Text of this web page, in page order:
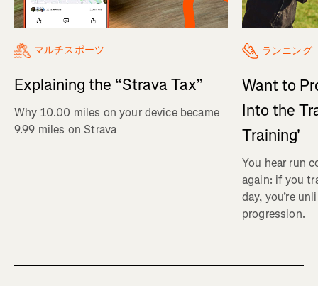
マルチスポーツ
Explaining the “Strava Tax”
Why 10.00 miles on your device became
9.99 miles on Strava
ランニング
Want to
Into the
Training'
You hear run
again: if you
day, you’re
progression.